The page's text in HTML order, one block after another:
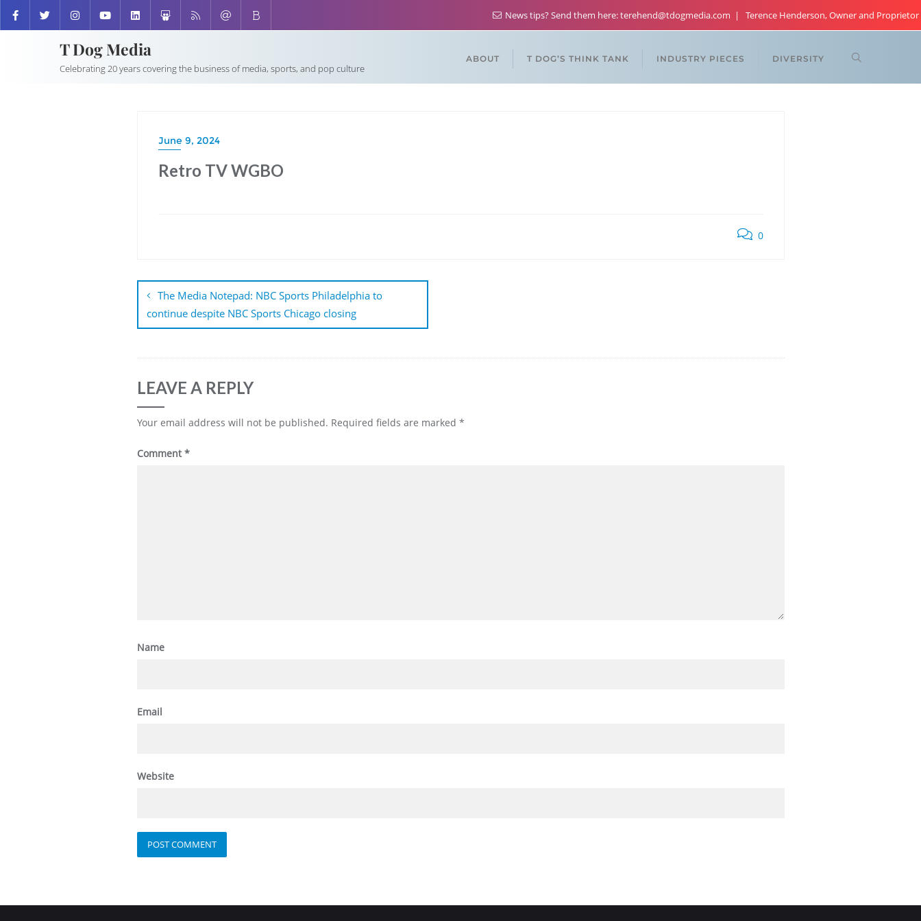
News tips? Send them here: terehend@tdogmedia.com Terence Henderson, Owner and Proprietor
T Dog Media
Celebrating 20 years covering the business of media, sports, and pop culture
ABOUT T DOG’S THINK TANK INDUSTRY PIECES DIVERSITY
June 9, 2024
Retro TV WGBO
0
Post
navigation
The Media Notepad: NBC Sports Philadelphia to
continue despite NBC Sports Chicago closing
LEAVE A REPLY
Your email address will not be published. Required fields are marked *
Comment*
Name
Email
Website